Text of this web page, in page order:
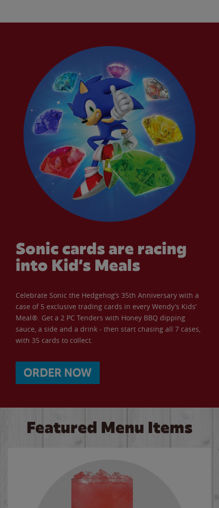
Sonic cards are racing
into Kid’s Meals
Celebrate Sonic the Hedgehog’s 35th Anniversary with a
case of 5 exclusive trading cards in every Wendy’s Kids’
Meal®. Get a 2 PC Tenders with Honey BBQ dipping
sauce, a side and a drink - then start chasing all 7 cases,
with 35 cards to collect.
ORDER NOW
Featured Menu Items